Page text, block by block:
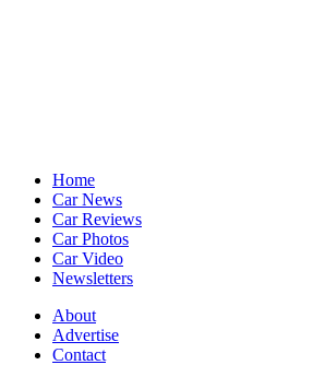
Home
Car News
Car Reviews
Car Photos
Car Video
Newsletters
About
Advertise
Contact